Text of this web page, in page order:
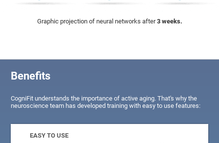
Graphic projection of neural networks after3 weeks.
Benefits
CogniFit understands the importance of active aging. That's why the
neuroscience team has developed training with easy to use features:
EASY TO USE